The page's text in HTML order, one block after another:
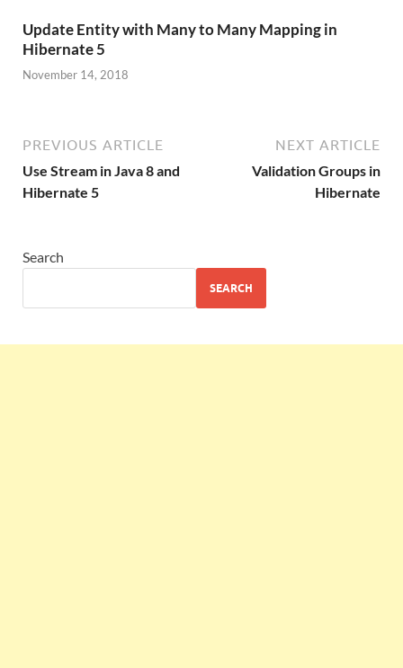
Update Entity with Many to Many Mapping in
Hibernate 5
November 14, 2018
PREVIOUS ARTICLE
Use Stream in Java 8 and
Hibernate 5
NEXT ARTICLE
Validation Groups in
Hibernate
Search
SEARCH